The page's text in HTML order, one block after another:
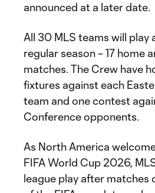
announced at a later date.
All 30 MLS teams will play
regular season – 17 home
matches. The Crew have
fixtures against each
team and one contest
Conference opponents.
As North America
FIFA World Cup 2026,
league play after matches